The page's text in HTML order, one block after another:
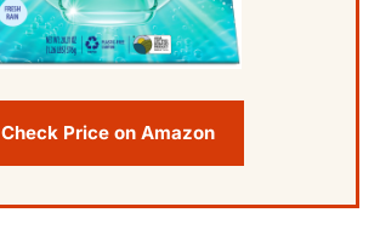
Check Price on Amazon